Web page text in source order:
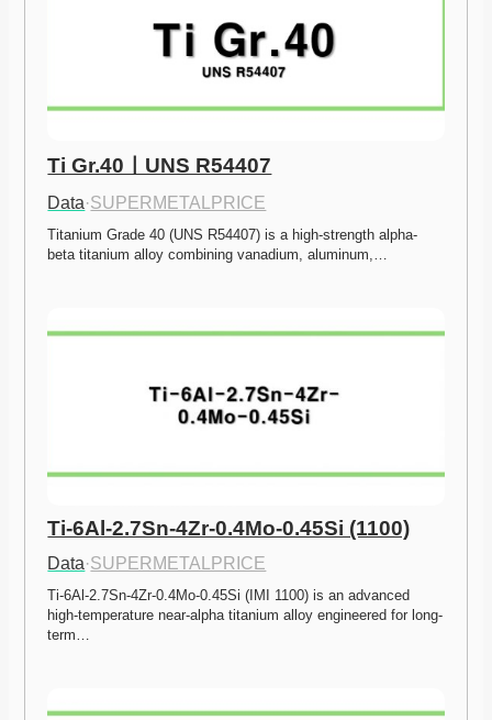
Ti Gr.40ㅣUNS R54407
Data·SUPERMETALPRICE
Titanium Grade 40 (UNS R54407) is a high-strength alpha-
beta titanium alloy combining vanadium, aluminum,…
Ti-6Al-2.7Sn-4Zr-0.4Mo-0.45Si (1100)
Data·SUPERMETALPRICE
Ti-6Al-2.7Sn-4Zr-0.4Mo-0.45Si (IMI 1100) is an advanced
high-temperature near-alpha titanium alloy engineered for long-
term…